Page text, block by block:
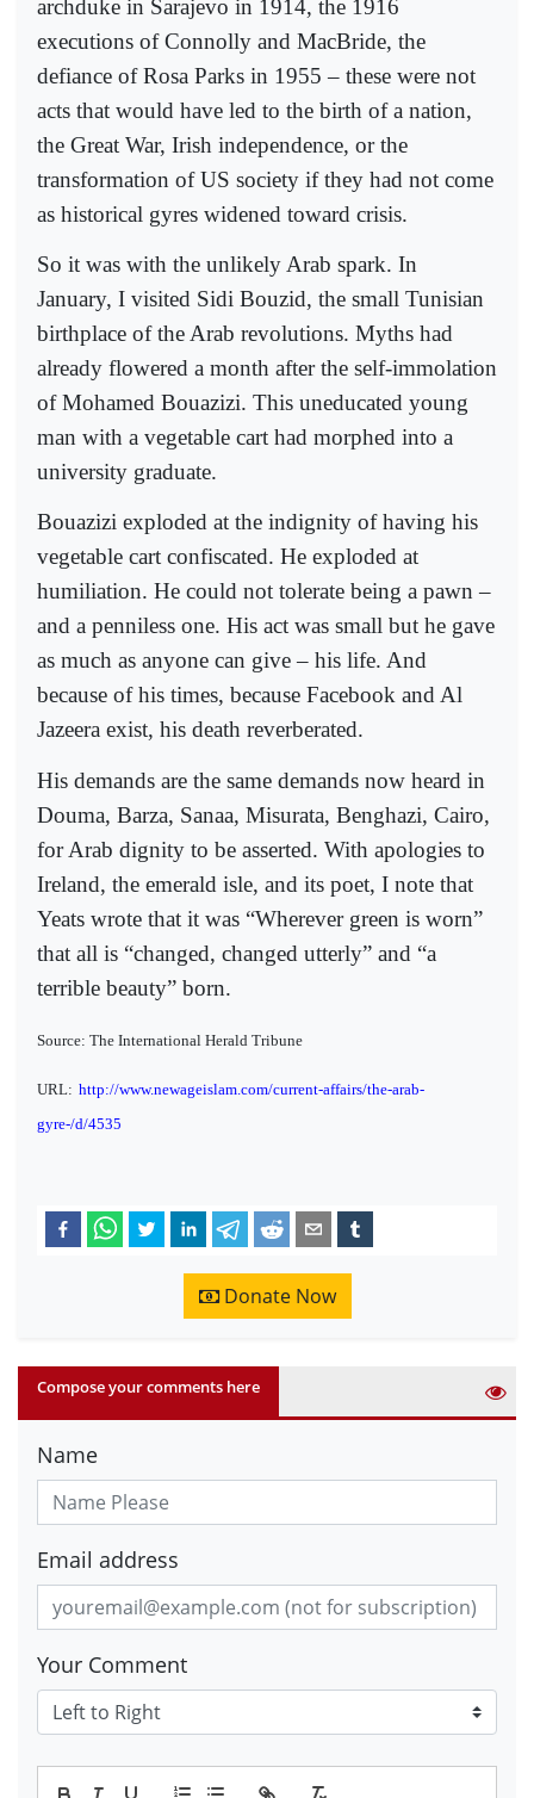
archduke in Sarajevo in 1914, the 1916
executions of Connolly and MacBride, the
defiance of Rosa Parks in 1955 – these were not
acts that would have led to the birth of a nation,
the Great War, Irish independence, or the
transformation of US society if they had not come
as historical gyres widened toward crisis.
So it was with the unlikely Arab spark. In
January, I visited Sidi Bouzid, the small Tunisian
birthplace of the Arab revolutions. Myths had
already flowered a month after the self-immolation
of Mohamed Bouazizi. This uneducated young
man with a vegetable cart had morphed into a
university graduate.
Bouazizi exploded at the indignity of having his
vegetable cart confiscated. He exploded at
humiliation. He could not tolerate being a pawn –
and a penniless one. His act was small but he gave
as much as anyone can give – his life. And
because of his times, because Facebook and Al
Jazeera exist, his death reverberated.
His demands are the same demands now heard in
Douma, Barza, Sanaa, Misurata, Benghazi, Cairo,
for Arab dignity to be asserted. With apologies to
Ireland, the emerald isle, and its poet, I note that
Yeats wrote that it was “Wherever green is worn”
that all is “changed, changed utterly” and “a
terrible beauty” born.
Source: The International Herald Tribune
URL: http://www.newageislam.com/current-affairs/the-arab-
gyre-/d/4535
Donate Now
Compose your comments here
Name
Email address
Your Comment